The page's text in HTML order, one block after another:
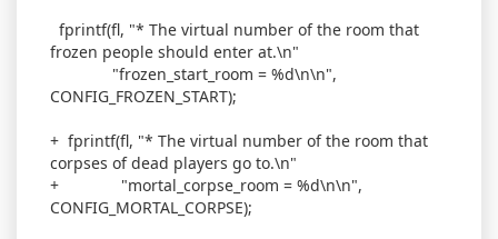
fprintf(fl, "* The virtual number of the room that
frozen people should enter at.\n"
"frozen_start_room = %d\n\n",
CONFIG_FROZEN_START);
+ fprintf(fl, "* The virtual number of the room that
corpses of dead players go to.\n"
+ "mortal_corpse_room = %d\n\n",
CONFIG_MORTAL_CORPSE);